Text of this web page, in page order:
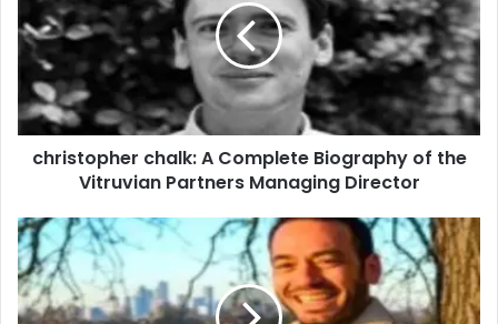
christopher chalk: A Complete Biography of the
Vitruvian Partners Managing Director